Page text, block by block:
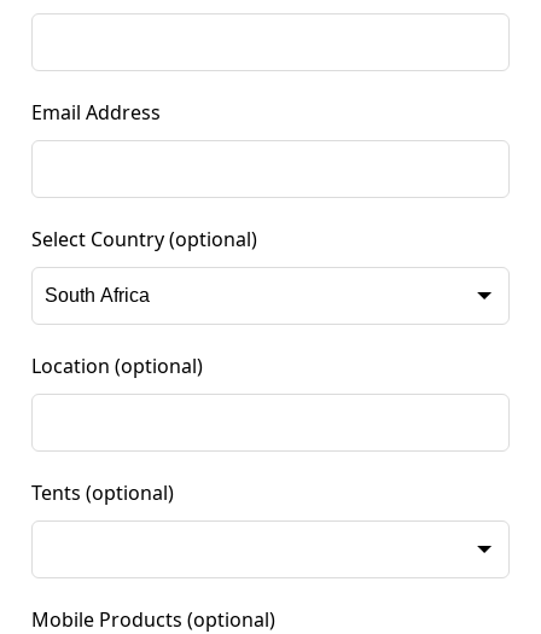
Email Address
Select Country (optional)
Location (optional)
Tents (optional)
Mobile Products (optional)